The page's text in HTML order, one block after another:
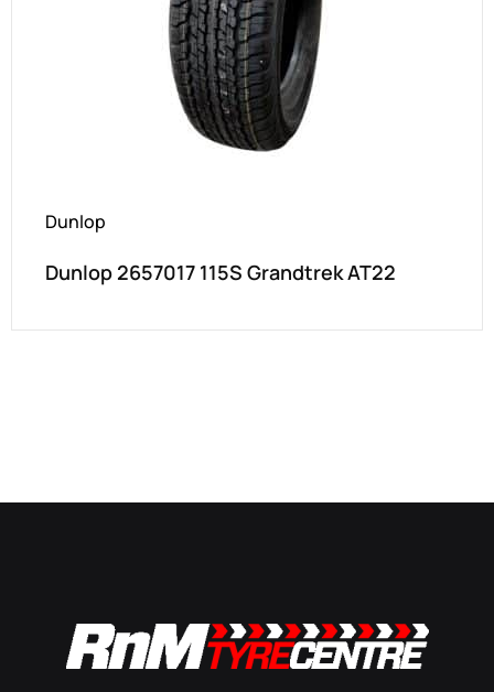
Dunlop
Dunlop 2657017 115S Grandtrek AT22